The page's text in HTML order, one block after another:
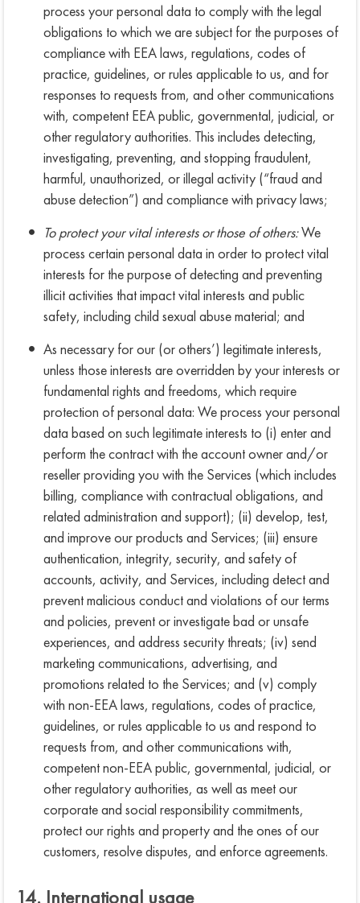
process your personal data to comply with the legal
obligations to which we are subject for the purposes of
compliance with EEA laws, regulations, codes of
practice, guidelines, or rules applicable to us, and for
responses to requests from, and other communications
with, competent EEA public, governmental, judicial, or
other regulatory authorities. This includes detecting,
investigating, preventing, and stopping fraudulent,
harmful, unauthorized, or illegal activity (“fraud and
abuse detection”) and compliance with privacy laws;
To protect your vital interests or those of others:We
process certain personal data in order to protect vital
interests for the purpose of detecting and preventing
illicit activities that impact vital interests and public
safety, including child sexual abuse material; and
As necessary for our (or others’) legitimate interests,
unless those interests are overridden by your interests or
fundamental rights and freedoms, which require
protection of personal data: We process your personal
data based on such legitimate interests to (i) enter and
perform the contract with the account owner and/or
reseller providing you with the Services (which includes
billing, compliance with contractual obligations, and
related administration and support); (ii) develop, test,
and improve our products and Services; (iii) ensure
authentication, integrity, security, and safety of
accounts, activity, and Services, including detect and
prevent malicious conduct and violations of our terms
and policies, prevent or investigate bad or unsafe
experiences, and address security threats; (iv) send
marketing communications, advertising, and
promotions related to the Services; and (v) comply
with non-EEA laws, regulations, codes of practice,
guidelines, or rules applicable to us and respond to
requests from, and other communications with,
competent non-EEA public, governmental, judicial, or
other regulatory authorities, as well as meet our
corporate and social responsibility commitments,
protect our rights and property and the ones of our
customers, resolve disputes, and enforce agreements.
14. International usage